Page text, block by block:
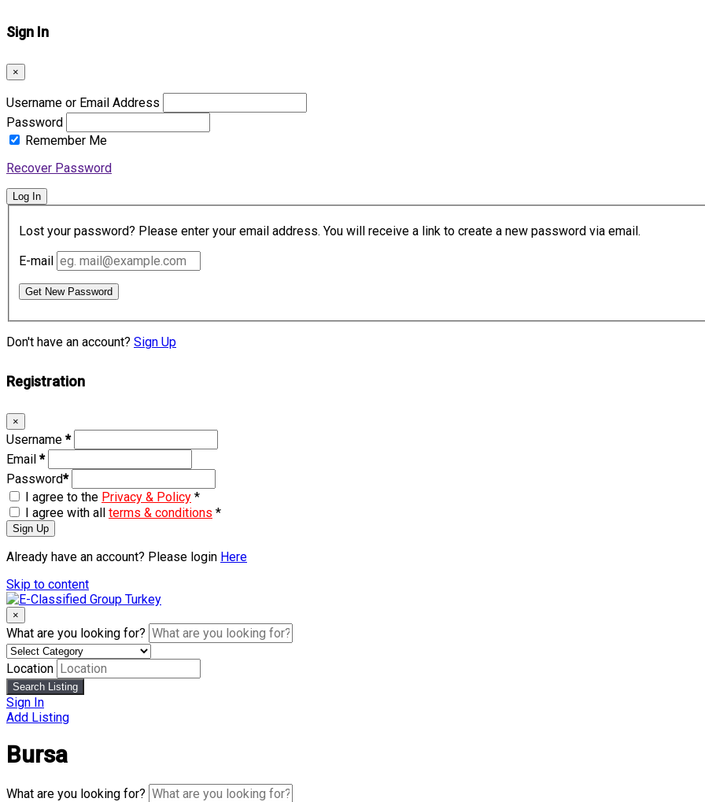
Sign In
×
Username or Email Address
Password
Remember Me
Recover Password
Log In
Lost your password? Please enter your email address. You will receive a link to create a new password via email.
E-mail
Get New Password
Don't have an account? Sign Up
Registration
×
Username *
Email *
Password*
I agree to the Privacy & Policy *
I agree with all terms & conditions *
Sign Up
Already have an account? Please login Here
Skip to content
×
What are you looking for?
Location
Search Listing
Sign In
Add Listing
Bursa
What are you looking for?